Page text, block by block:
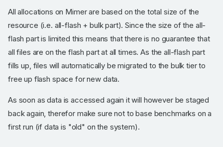
All allocations on Mimer are based on the total size of the
resource (i.e. all-flash + bulk part). Since the size of the all-
flash part is limited this means that there is no guarantee that
all files are on the flash part at all times. As the all-flash part
fills up, files will automatically be migrated to the bulk tier to
free up flash space for new data.
As soon as data is accessed again it will however be staged
back again, therefor make sure not to base benchmarks on a
first run (if data is "old" on the system).